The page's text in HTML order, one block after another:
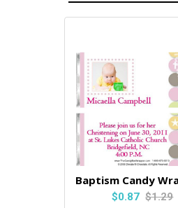
Baptism Candy
$0.87 $1.29